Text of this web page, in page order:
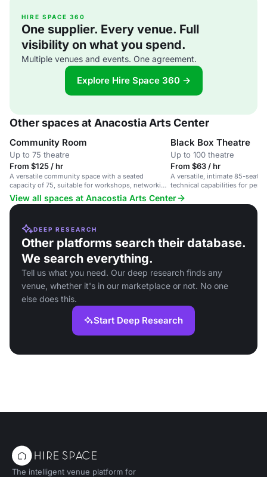
HIRE SPACE 360
One supplier. Every venue. Full
visibility on what you spend.
Multiple venues and events. One agreement.
Explore Hire Space 360 →
Other spaces at Anacostia Arts Center
Community Room
Up to 75 theatre
From $125 / hr
A versatile community space with a seated
capacity of 75, suitable for workshops, networking
events, and staff retreats.
Black Box Theatre
Up to 100 theatre
From $63 / hr
A versatile, intimate 85-seat
technical capabilities for
and film screenings.
View all spaces at Anacostia Arts Center
DEEP RESEARCH
Other platforms search their database.
We search everything.
Tell us what you need. Our deep research finds any
venue, whether it's in our marketplace or not. No one
else does this.
Start Deep Research
The intelligent venue platform for